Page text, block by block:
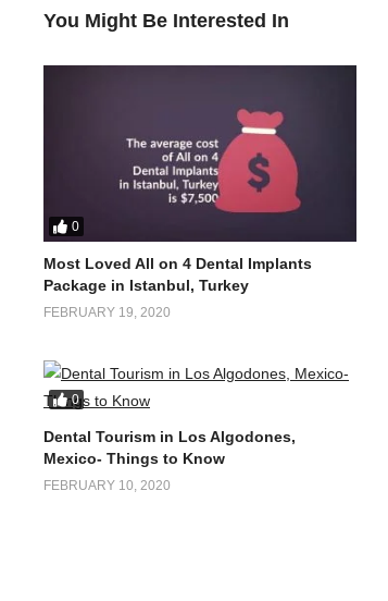
You Might Be Interested In
0
Most Loved All on 4 Dental Implants
Package in Istanbul, Turkey
FEBRUARY 19, 2020
0
Dental Tourism in Los Algodones,
Mexico- Things to Know
FEBRUARY 10, 2020